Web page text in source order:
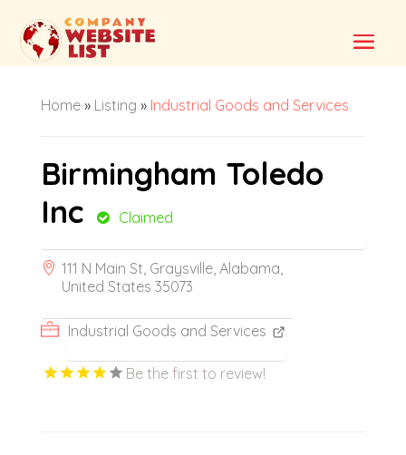
Home» Listing » Industrial Goods and Services
Birmingham Toledo
Inc
Claimed
111 N Main St, Graysville, Alabama,
United States 35073
Industrial Goods and Services
Be the first to review!